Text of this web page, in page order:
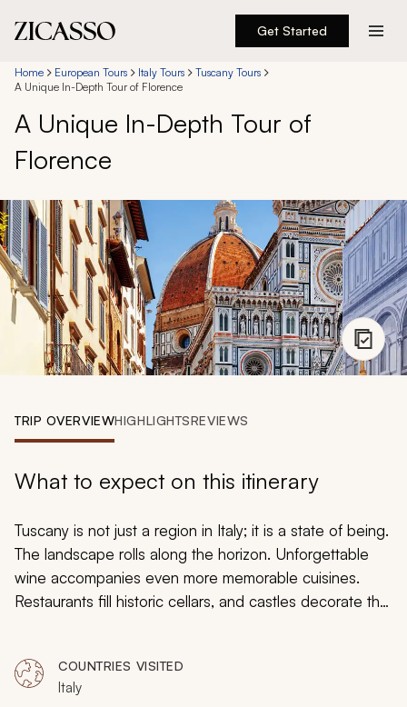
Get Started
Destinations
Experiences
Inspiration
About
888 900-1569
Account
Home European Tours Italy Tours
Tuscany Tours
A Unique In-Depth Tour of Florence
A Unique In-Depth Tour of
Florence
TRIP OVERVIEWHIGHLIGHTSREVIEWS
What to expect on this itinerary
Tuscany is not just a region in Italy; it is a state of being.
The landscape rolls along the horizon. Unforgettable
wine accompanies even more memorable cuisines.
Restaurants fill historic cellars, and castles decorate the
essence of Tuscany is captured and expressed along
the Renaissance streets of Florence. On this 8-day in-
COUNTRIES VISITED
Italy